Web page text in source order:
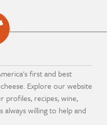
first and best
Explore our website
profiles, recipes, wine,
always willing to help and